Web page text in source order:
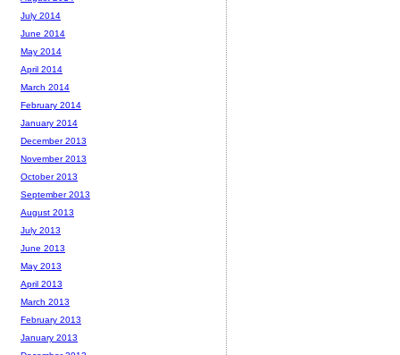
July 2014
June 2014
May 2014
April 2014
March 2014
February 2014
January 2014
December 2013
November 2013
October 2013
September 2013
August 2013
July 2013
June 2013
May 2013
April 2013
March 2013
February 2013
January 2013